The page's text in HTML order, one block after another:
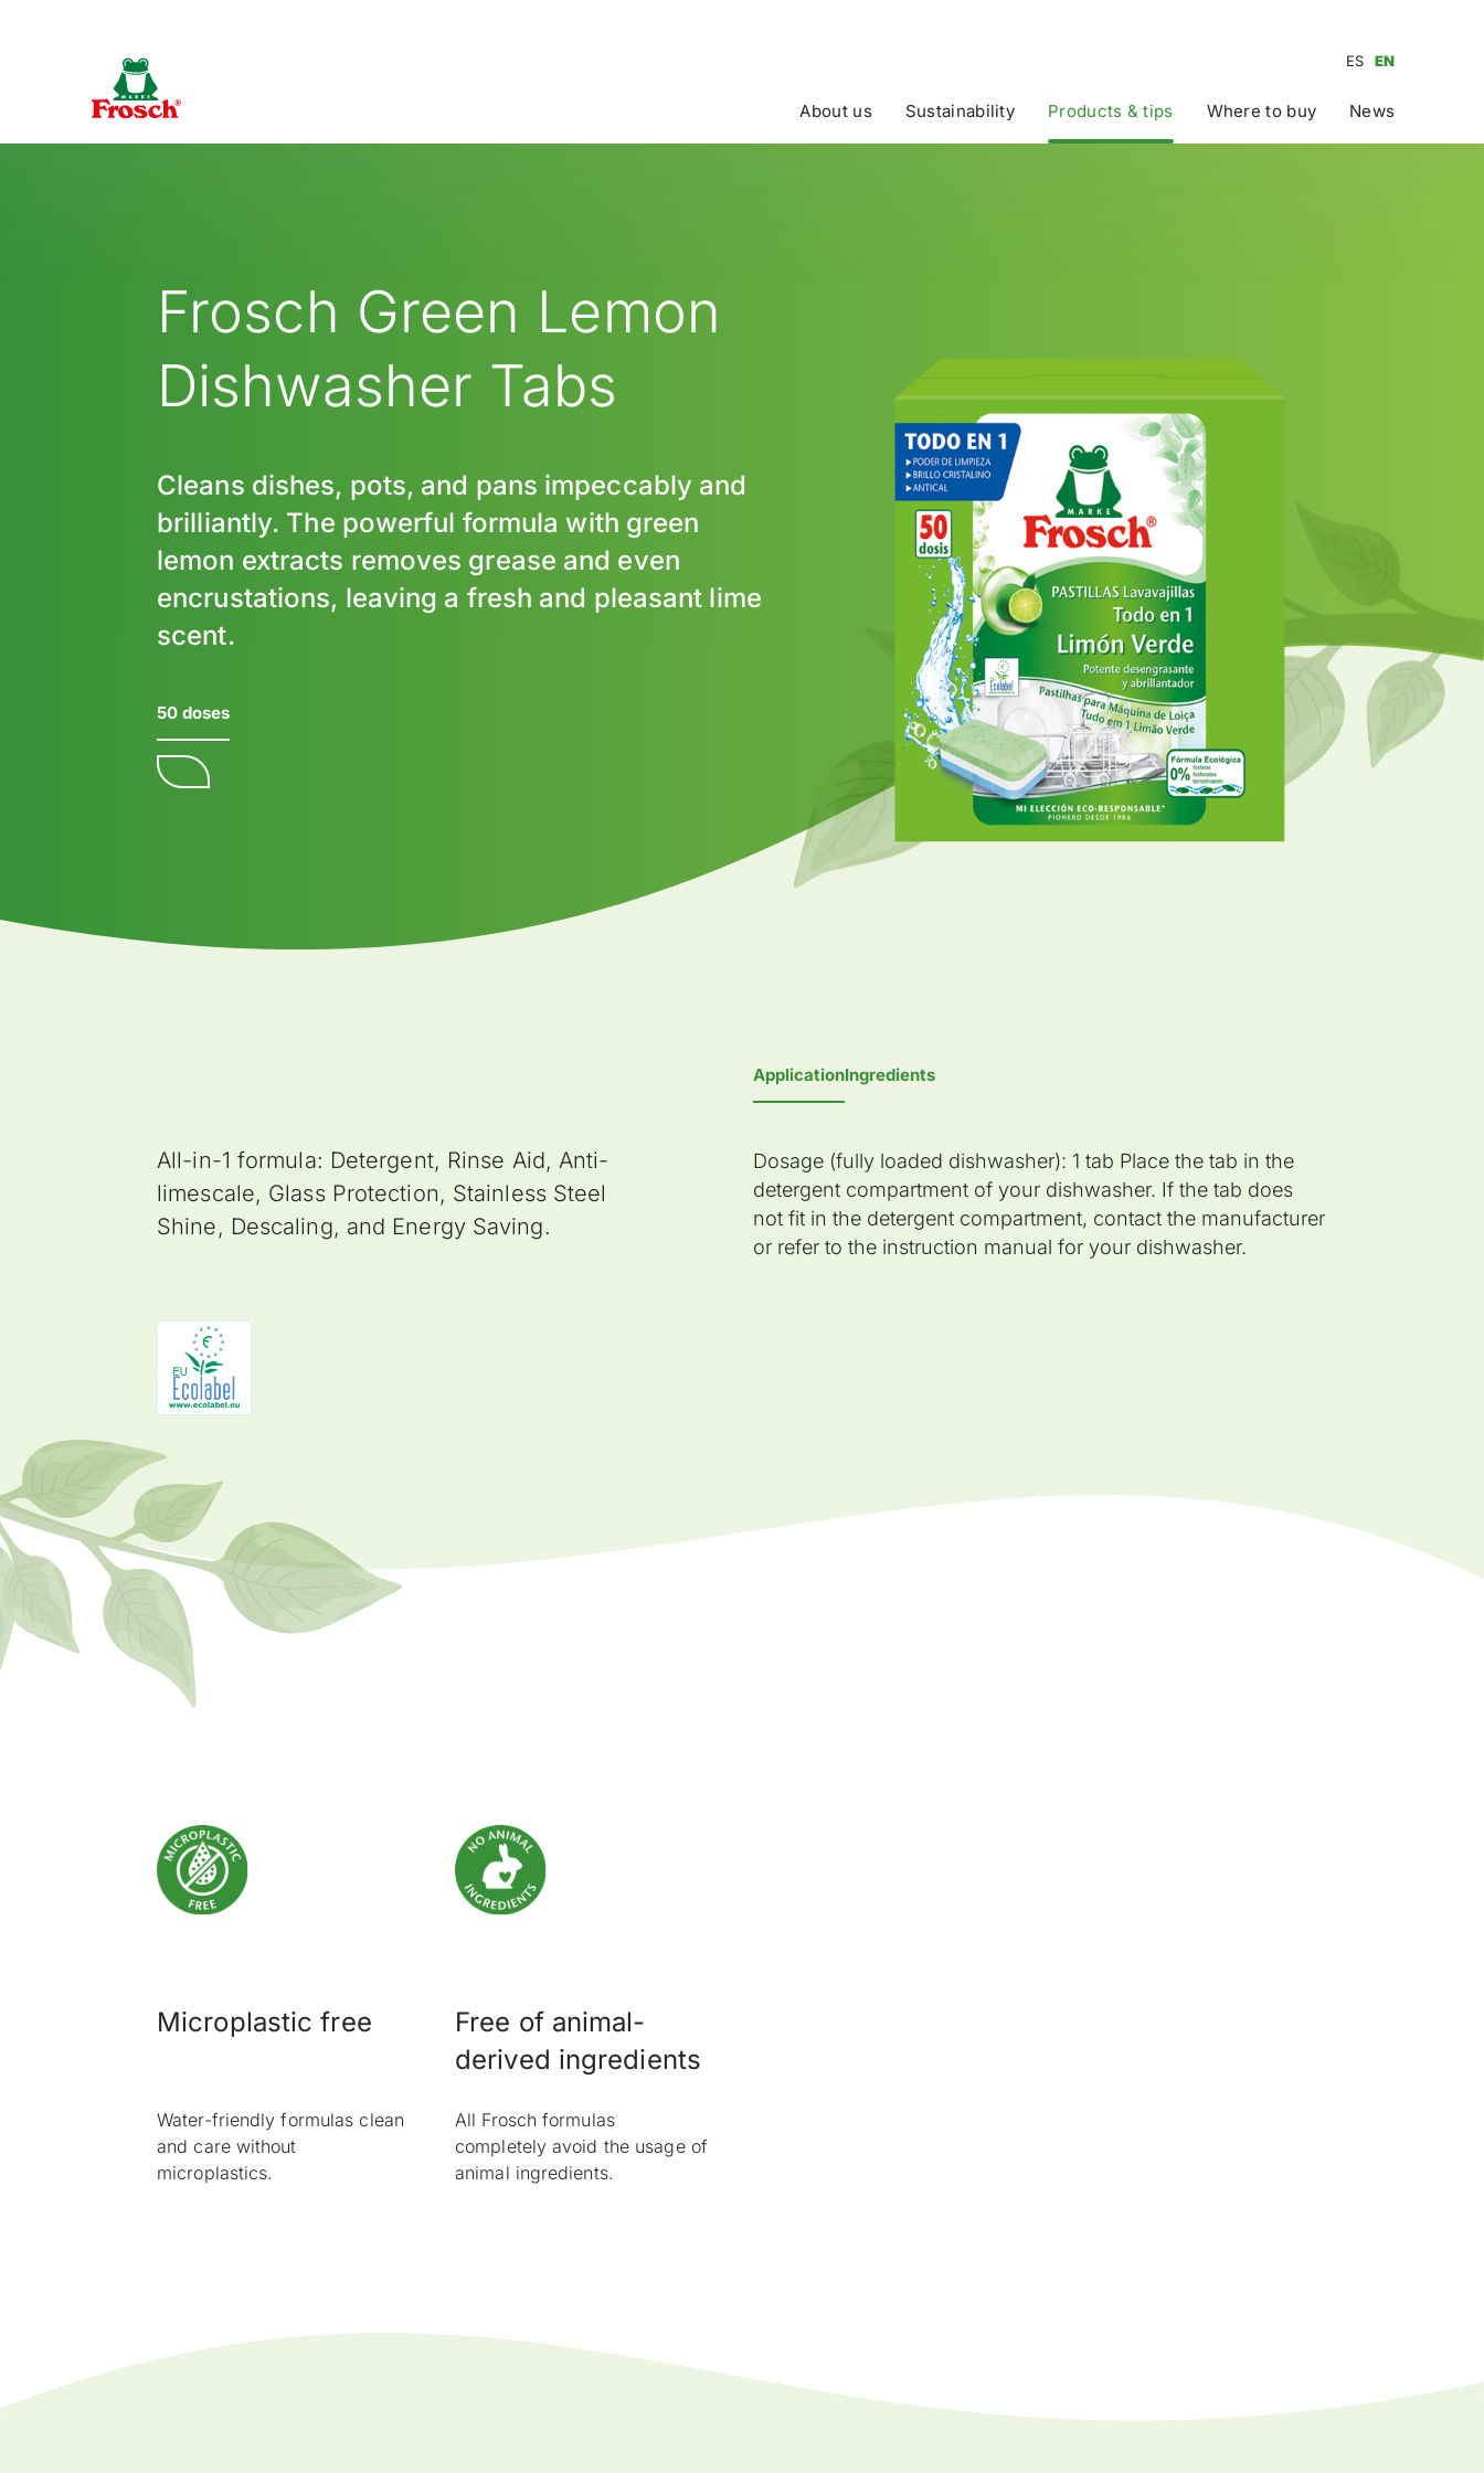
ES EN
About us Sustainability Products & tips Where to buy News
Frosch Green Lemon
Dishwasher Tabs
Cleans dishes, pots, and pans impeccably and
brilliantly. The powerful formula with green
lemon extracts removes grease and even
encrustations, leaving a fresh and pleasant lime
scent.
50 doses
All-in-1 formula: Detergent, Rinse Aid, Anti-
limescale, Glass Protection, Stainless Steel
Shine, Descaling, and Energy Saving.
ApplicationIngredients
Dosage (fully loaded dishwasher): 1 tab Place the tab in the
detergent compartment of your dishwasher. If the tab does
not fit in the detergent compartment, contact the manufacturer
or refer to the instruction manual for your dishwasher.
Microplastic free
Water-friendly formulas clean
and care without
microplastics.
Free of animal-
derived ingredients
All Frosch formulas
completely avoid the usage of
animal ingredients.